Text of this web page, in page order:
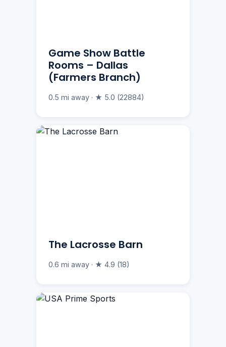
Game Show Battle
Rooms – Dallas
(Farmers Branch)
0.5 mi away · ★ 5.0 (22884)
The Lacrosse Barn
0.6 mi away · ★ 4.9 (18)